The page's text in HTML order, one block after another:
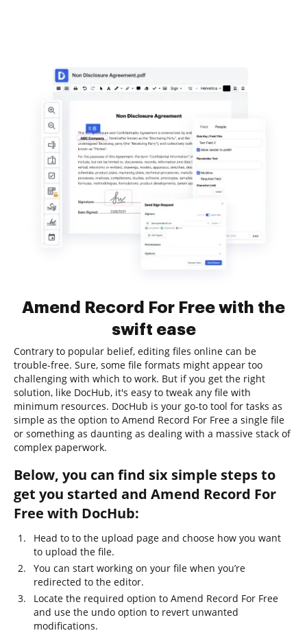
Amend Record For Free with the
swift ease
Contrary to popular belief, editing files online can be
trouble-free. Sure, some file formats might appear too
challenging with which to work. But if you get the right
solution, like DocHub, it's easy to tweak any file with
minimum resources. DocHub is your go-to tool for tasks as
simple as the option to Amend Record For Free a single file
or something as daunting as dealing with a massive stack of
complex paperwork.
Below, you can find six simple steps to
get you started and Amend Record For
Free with DocHub:
Head to to the upload page and choose how you want
to upload the file.
You can start working on your file when you’re
redirected to the editor.
Locate the required option to Amend Record For Free
and use the undo option to revert unwanted
modifications.